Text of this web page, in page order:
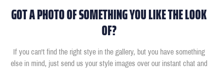
GOT A PHOTO OF SOMETHING YOU LIKE THE LOOK
OF?
If you can't find the right stye in the gallery, but you have something
else in mind, just send us your style images over our instant chat and